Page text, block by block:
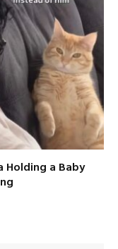
Holding a Baby